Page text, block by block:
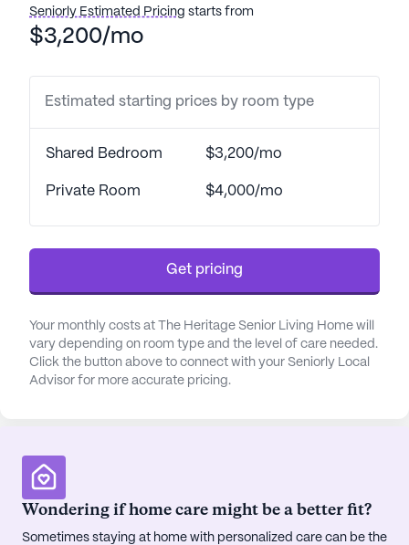
Seniorly Estimated Pricing starts from
$3,200/mo
Estimated starting prices by room type
Shared Bedroom $3,200/mo
Private Room $4,000/mo
Get pricing
Your monthly costs at The Heritage Senior Living Home will
vary depending on room type and the level of care needed.
Click the button above to connect with your Seniorly Local
Advisor for more accurate pricing.
Wondering if home care might be a better fit?
Sometimes staying at home with personalized care can be the